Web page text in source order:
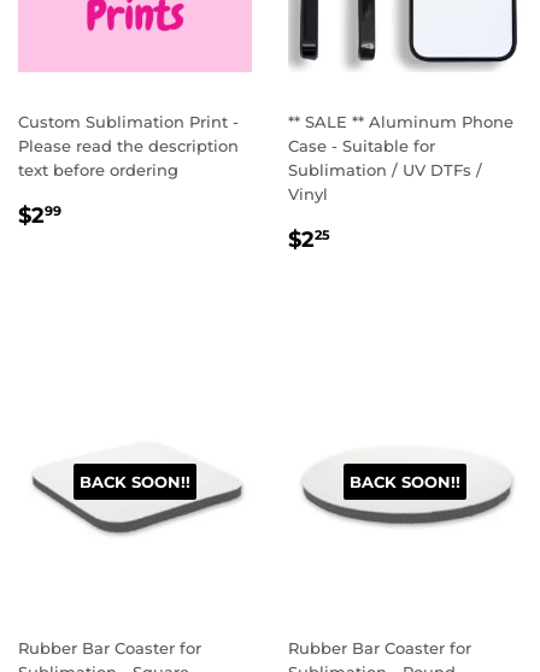
Custom Sublimation Print -
Please read the description
text before ordering
Regular
$299
** SALE ** Aluminum Phone
Case - Suitable for
Sublimation / UV DTFs /
Vinyl
Regular
$225
BACK SOON!!
Rubber Bar Coaster for
BACK SOON!!
Rubber Bar Coaster for